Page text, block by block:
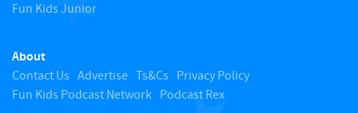
Fun Kids Junior
About
Contact Us Advertise Ts&Cs Privacy Policy
Fun Kids Podcast Network Podcast Rex